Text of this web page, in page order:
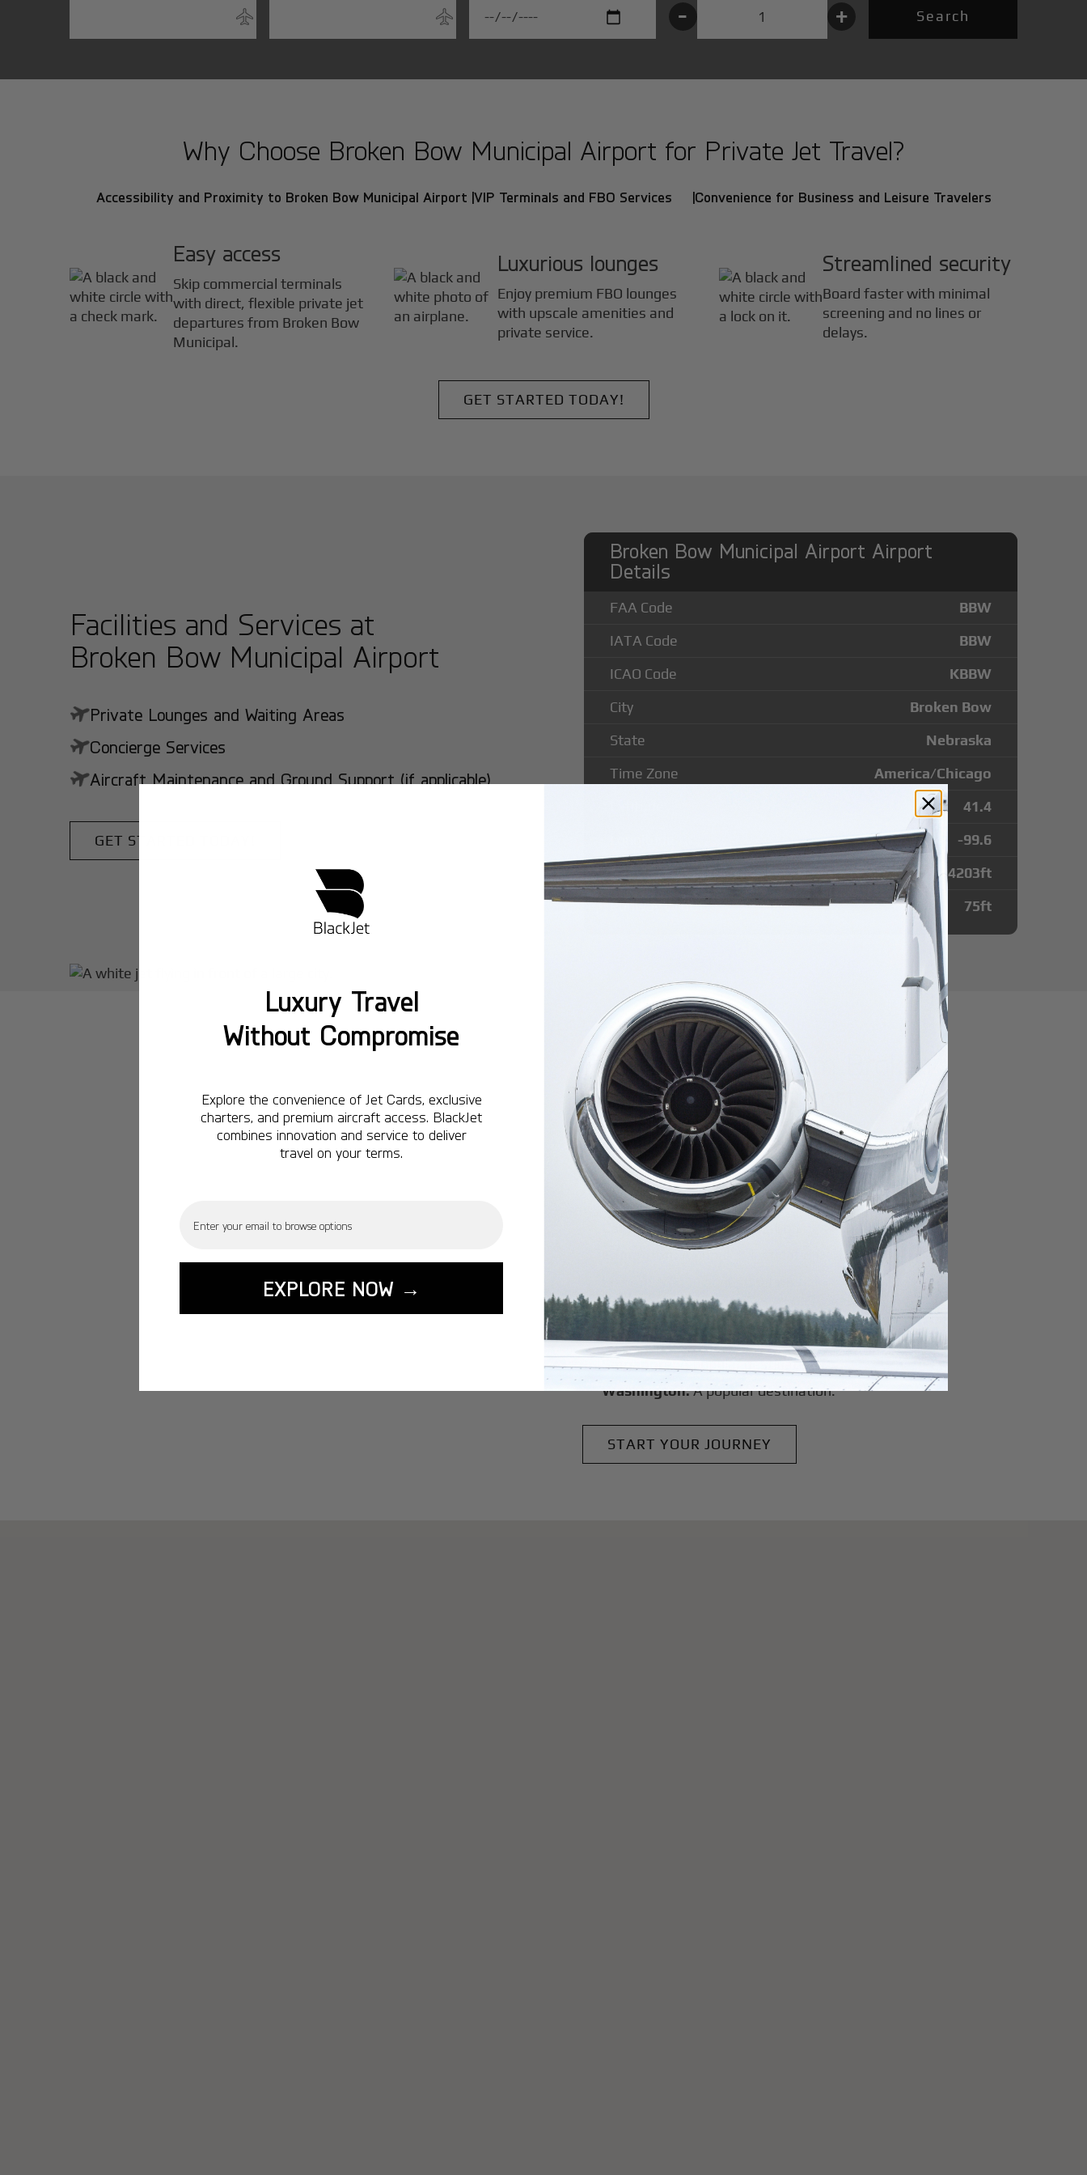
- + Search
Why Choose Broken Bow Municipal Airport for Private Jet Travel?
Accessibility and Proximity to Broken Bow Municipal Airport |VIP Terminals and FBO Services |Convenience for Business and Leisure Travelers
Easy access
Skip commercial terminals
with direct, flexible private jet
departures from Broken Bow
Municipal.
Luxurious lounges
Enjoy premium FBO lounges
with upscale amenities and
private service.
Streamlined security
Board faster with minimal
screening and no lines or
delays.
GET STARTED TODAY!
Facilities and Services at
Broken Bow Municipal Airport
Private Lounges and Waiting Areas
Concierge Services
Aircraft Maintenance and Ground Support (if applicable)
GET STARTED TODAY!
Broken Bow Municipal Airport Airport
Details
FAA Code
BBW
IATA Code
BBW
ICAO Code
KBBW
City
Broken Bow
State
Nebraska
Time Zone
America/Chicago
41.4
-99.6
Runway Length
4203ft
Runway Width
75ft
Popular Routes from Broken
Bow Municipal Airport
Montreal:A popular domestic destination.
Ottawa:A popular domestic destination.
Vancouver:
A popular domestic destination.
Calgary:A popular destination.
Edmonton:A popular destination.
Miami:A popular destination.
Seoul: A popular destination.
Singapore:A popular destination.
Washington:A popular destination.
START YOUR JOURNEY
Luxury Travel
Without Compromise
Explore the convenience of Jet Cards, exclusive
charters, and premium aircraft access. BlackJet
combines innovation and service to deliver
travel on your terms.
EXPLORE NOW →